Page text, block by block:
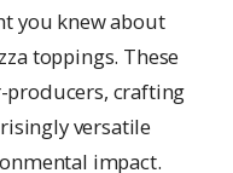
you knew about
toppings. These
producers, crafting
versatile
impact.